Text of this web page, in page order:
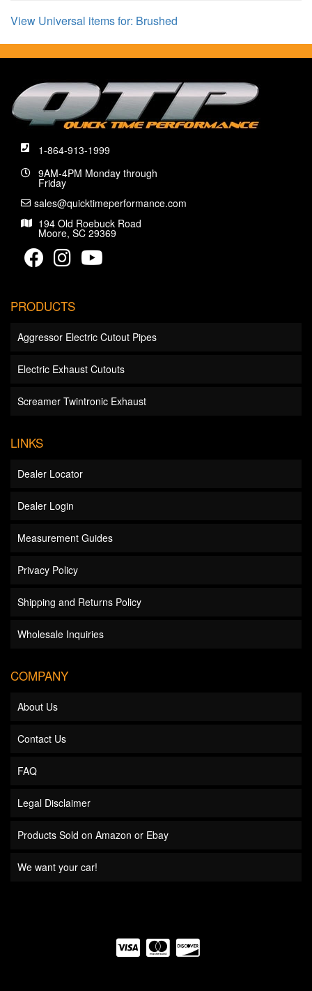
View Universal items for: Brushed
1-864-913-1999
9AM-4PM Monday through
Friday
sales@quicktimeperformance.com
194 Old Roebuck Road
Moore, SC 29369
PRODUCTS
Aggressor Electric Cutout Pipes
Electric Exhaust Cutouts
Screamer Twintronic Exhaust
LINKS
Dealer Locator
Dealer Login
Measurement Guides
Privacy Policy
Shipping and Returns Policy
Wholesale Inquiries
COMPANY
About Us
Contact Us
FAQ
Legal Disclaimer
Products Sold on Amazon or Ebay
We want your car!